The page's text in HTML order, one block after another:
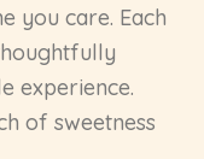
you care. Each
experience.
of sweetness